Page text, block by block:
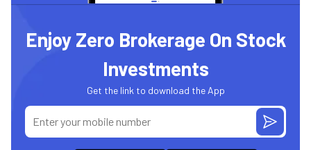
Enjoy Zero Brokerage On Stock
Investments
Get the link to download the App